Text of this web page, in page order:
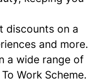
discounts on a
and more.
a wide range of
Work Scheme.